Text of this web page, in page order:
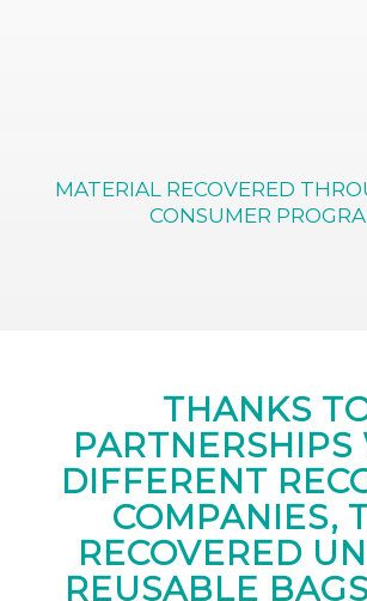
MATERIAL RECOVERED
CONSUMER
THANKS
PARTNERSHIPS
DIFFERENT
COMPANIES,
RECOVERED
REUSABLE